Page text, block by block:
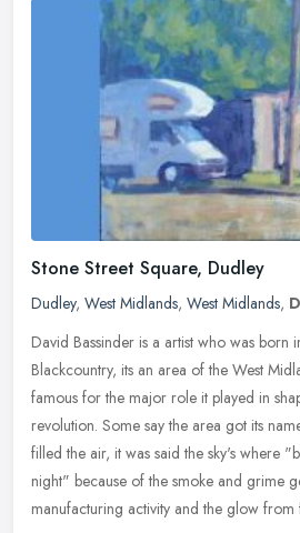
Stone Street Square, Dudley
Dudley, West Midlands, West Midlands,
David Bassinder is a artist who was born
Blackcountry, its an area of the West
famous for the major role it played in
revolution. Some say the area got its
filled the air, it was said the sky's where
night" because of the smoke and grime
manufacturing activity and the glow from